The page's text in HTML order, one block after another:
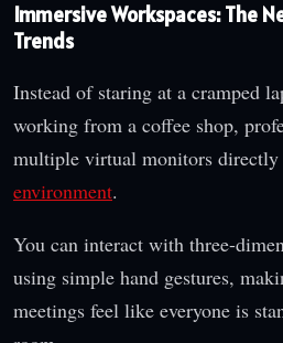
Immersive Workspaces: The
Trends
Instead of staring at a cramped
working from a coffee shop,
multiple virtual monitors
environment.
You can interact with three-
using simple hand gestures,
meetings feel like everyone is